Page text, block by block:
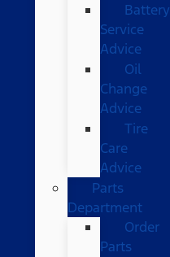
Battery
Service
Advice
Oil
Change
Advice
Tire
Care
Advice
Parts
Department
Order
Parts